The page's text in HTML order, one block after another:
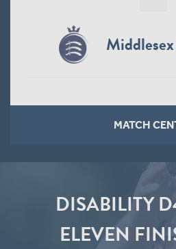
MATCH
DISABILITY
ELEVEN